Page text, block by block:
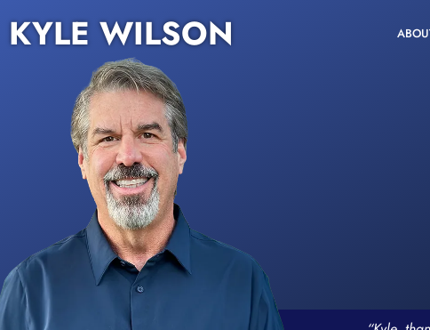
KYLE WILSON